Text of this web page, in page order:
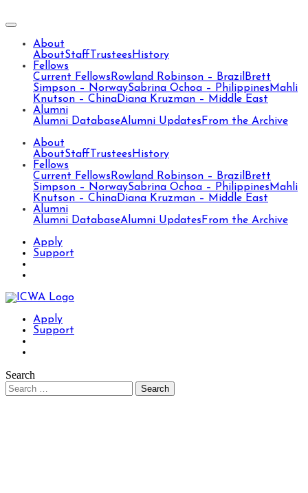
About
AboutStaff Trustees History
Fellows
Current Fellows Rowland Robinson – Brazil Brett
Simpson – NorwaySabrina Ochoa – Philippines Mahli
Knutson – ChinaDiana Kruzman – Middle East
Alumni
Alumni DatabaseAlumni Updates From the Archive
About
AboutStaff Trustees History
Fellows
Current Fellows Rowland Robinson – Brazil Brett
Simpson – NorwaySabrina Ochoa – Philippines Mahli
Knutson – ChinaDiana Kruzman – Middle East
Alumni
Alumni DatabaseAlumni Updates From the Archive
Apply
Support
Apply
Support
Search